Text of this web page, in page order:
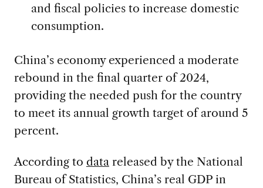
and fiscal policies to increase domestic
consumption.
China’s economy experienced a moderate
rebound in the final quarter of 2024,
providing the needed push for the country
to meet its annual growth target of around 5
percent.
According to datareleased by the National
Bureau of Statistics, China’s real GDP in